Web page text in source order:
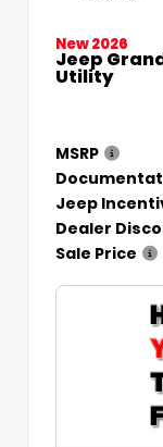
New 2026
Jeep
Utility
MSRP
Jeep
Dealer
Sale Price